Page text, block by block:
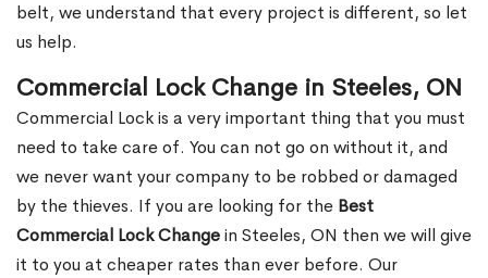
belt, we understand that every project is different, so let
us help.
Commercial Lock Change in Steeles, ON
Commercial Lock is a very important thing that you must
need to take care of. You can not go on without it, and
we never want your company to be robbed or damaged
by the thieves. If you are looking for the Best
Commercial Lock Changein Steeles, ON then we will give
it to you at cheaper rates than ever before. Our